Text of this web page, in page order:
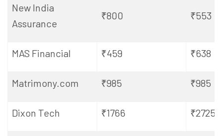
New India
Assurance
₹800 ₹553
MAS Financial ₹459 ₹638
Matrimony.com ₹985 ₹985
Dixon Tech ₹1766 ₹2725